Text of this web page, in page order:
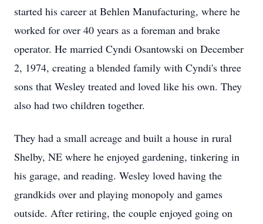
started his career at Behlen Manufacturing, where he
worked for over 40 years as a foreman and brake
operator. He married Cyndi Osantowski on December
2, 1974, creating a blended family with Cyndi's three
sons that Wesley treated and loved like his own. They
also had two children together.
They had a small acreage and built a house in rural
Shelby, NE where he enjoyed gardening, tinkering in
his garage, and reading. Wesley loved having the
grandkids over and playing monopoly and games
outside. After retiring, the couple enjoyed going on